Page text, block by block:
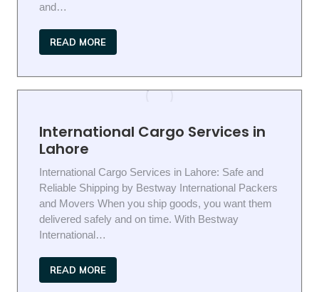
and…
READ MORE
International Cargo Services in
Lahore
International Cargo Services in Lahore: Safe and
Reliable Shipping by Bestway International Packers
and Movers When you ship goods, you want them
delivered safely and on time. With Bestway
International…
READ MORE